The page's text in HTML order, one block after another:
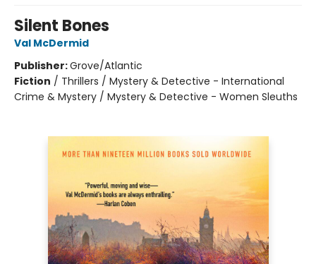
Silent Bones
Val McDermid
Publisher:Grove/Atlantic
Fiction / Thrillers / Mystery & Detective - International
Crime & Mystery / Mystery & Detective - Women Sleuths